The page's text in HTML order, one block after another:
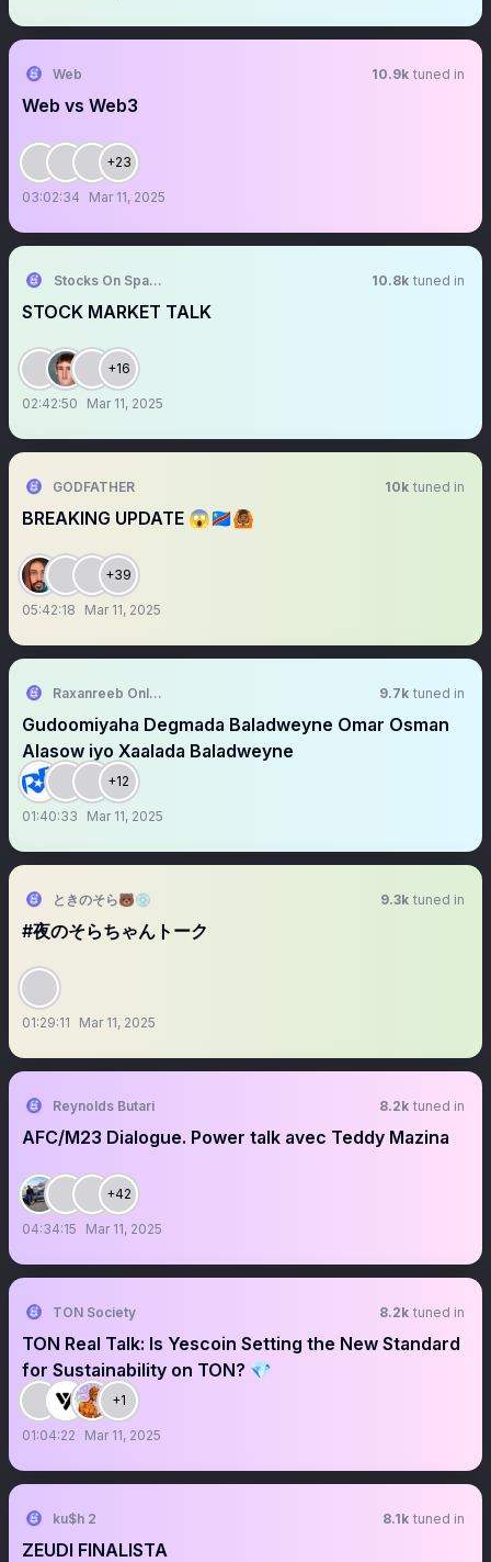
Web 10.9k tuned in
Web vs Web3
+23
03:02:34 Mar 11, 2025
Stocks On Spaces 10.8k tuned in
STOCK MARKET TALK
+16
02:42:50 Mar 11, 2025
GODFATHER 10k tuned in
BREAKING UPDATE 😱🇨🇩🙆🏾
+39
05:42:18 Mar 11, 2025
Raxanreeb Online 9.7k tuned in
Gudoomiyaha Degmada Baladweyne Omar Osman
Alasow iyo Xaalada Baladweyne
+12
01:40:33 Mar 11, 2025
ときのそら🐻💿 9.3k tuned in
#夜のそらちゃんトーク
01:29:11 Mar 11, 2025
Reynolds Butari 8.2k tuned in
AFC/M23 Dialogue. Power talk avec Teddy Mazina
+42
04:34:15 Mar 11, 2025
TON Society 8.2k tuned in
TON Real Talk: Is Yescoin Setting the New Standard
for Sustainability on TON? 💎
+1
01:04:22 Mar 11, 2025
ku$h 2 8.1k tuned in
ZEUDI FINALISTA